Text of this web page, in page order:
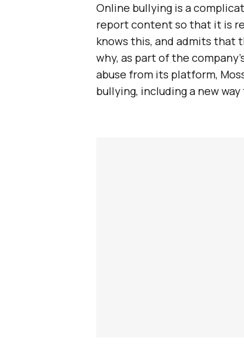
Online bullying is a
report content so that it is
knows this, and admits that
why, as part of the
abuse from its platform,
bullying, including a new